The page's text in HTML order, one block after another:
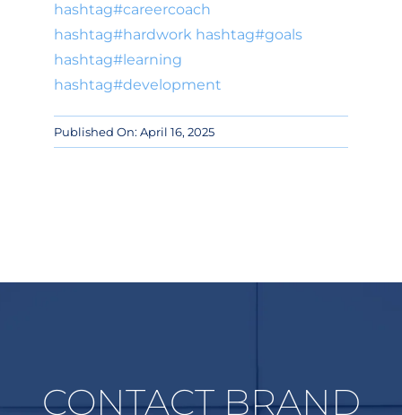
hashtag#careercoach
hashtag#hardwork hashtag#goals
hashtag# learning
hashtag#development
Published On: April 16, 2025
CONTACT BRAND